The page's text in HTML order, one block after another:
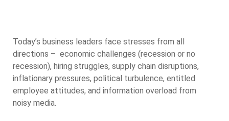
Today’s business leaders face stresses from all
directions – economic challenges (recession or no
recession), hiring struggles, supply chain disruptions,
inflationary pressures, political turbulence, entitled
employee attitudes, and information overload from
noisy media.